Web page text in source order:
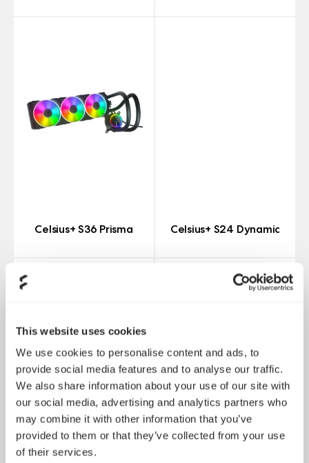
This website uses cookies
We use cookies to personalise content and ads, to
provide social media features and to analyse our traffic.
We also share information about your use of our site with
our social media, advertising and analytics partners who
may combine it with other information that you’ve
provided to them or that they’ve collected from your use
of their services.
Celsius+ S36 Prisma Celsius+ S24 Dynamic